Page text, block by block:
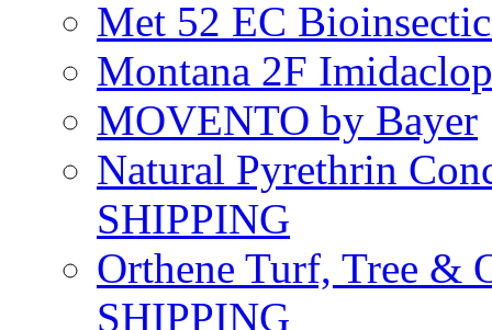
Met 52 EC
Montana 2F
MOVENTO by Bayer
Natural Pyrethrin
SHIPPING
Orthene Turf, Tree &
SHIPPING